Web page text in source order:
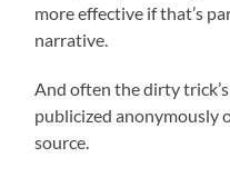
more effective if that’s
narrative.
And often the dirty
publicized anonymously
source.